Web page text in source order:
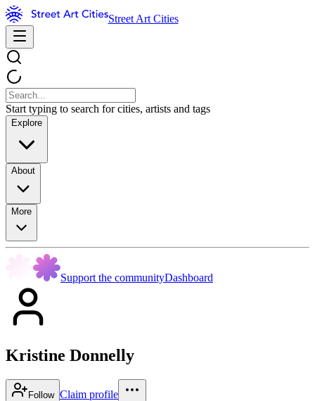
Street Art Cities
Start typing to search for cities, artists and tags
Explore
About
More
Support the communityDashboard
Kristine Donnelly
Follow Claim profile